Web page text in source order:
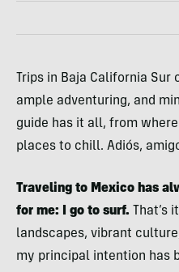
Trips in Baja California
ample adventuring, and
guide has it all, from
places to chill. Adiós,
Traveling to Mexico has
for me:
I go to surf. That’s
landscapes, vibrant
my principal intention has